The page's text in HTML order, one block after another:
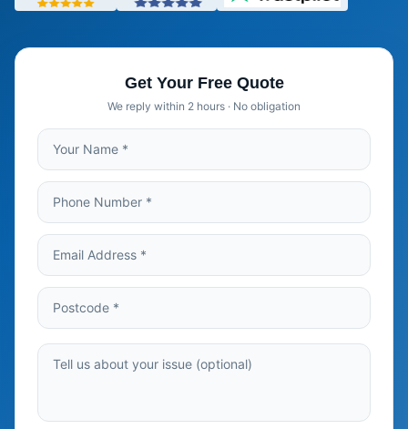
Get Your Free Quote
We reply within 2 hours · No obligation